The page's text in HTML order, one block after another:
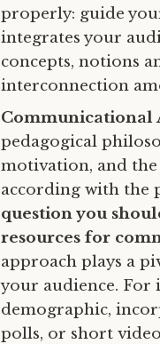
properly: guide
integrates your
concepts, notions
interconnection
Communicational
pedagogical
motivation, and
according with the
question you
resources for
approach plays a
your audience. For
demographic,
polls, or short